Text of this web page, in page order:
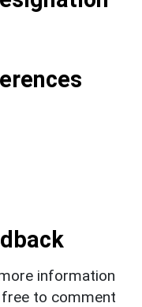
information
to comment